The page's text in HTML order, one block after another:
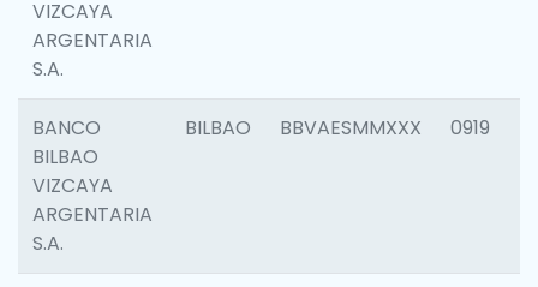
VIZCAYA
ARGENTARIA
S.A.
BANCO
BILBAO
VIZCAYA
ARGENTARIA
S.A.
BILBAO BBVAESMMXXX 0919